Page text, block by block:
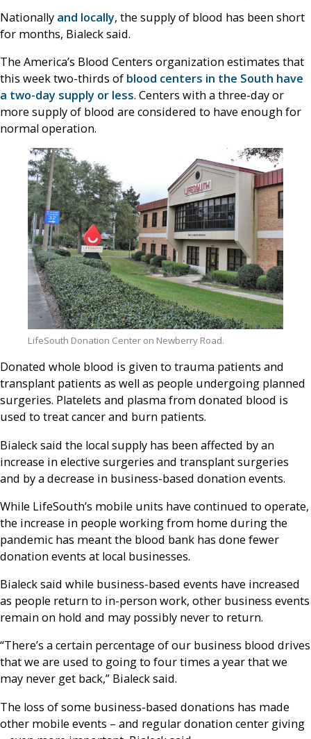
Nationally and locally, the supply of blood has been short
for months, Bialeck said.
The America’s Blood Centers organization estimates that
this week two-thirds of blood centers in the South have
a two-day supply or less. Centers with a three-day or
more supply of blood are considered to have enough for
normal operation.
LifeSouth Donation Center on Newberry Road.
Donated whole blood is given to trauma patients and
transplant patients as well as people undergoing planned
surgeries. Platelets and plasma from donated blood is
used to treat cancer and burn patients.
Bialeck said the local supply has been affected by an
increase in elective surgeries and transplant surgeries
and by a decrease in business-based donation events.
While LifeSouth’s mobile units have continued to operate,
the increase in people working from home during the
pandemic has meant the blood bank has done fewer
donation events at local businesses.
Bialeck said while business-based events have increased
as people return to in-person work, other business events
remain on hold and may possibly never to return.
“There’s a certain percentage of our business blood drives
that we are used to going to four times a year that we
may never get back,” Bialeck said.
The loss of some business-based donations has made
other mobile events – and regular donation center giving